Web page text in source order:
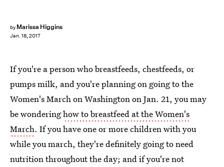
by Marissa Higgins
Jan. 18, 2017
If you're a person who breastfeeds, chestfeeds, or
pumps milk, and you're planning on going to the
Women's March on Washington on Jan. 21, you may
be wonderinghow to breastfeed at the Women's
March. If you have one or more children with you
while you march, they're definitely going to need
nutrition throughout the day; and if you're not